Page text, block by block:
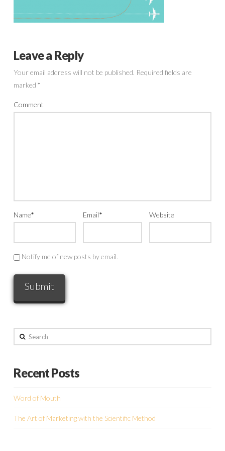
Leave a Reply
Your email address will not be published. Required fields are
marked *
Comment
Name* Email* Website
Notify me of new posts by email.
Search
Recent Posts
Word of Mouth
The Art of Marketing with the Scientific Method